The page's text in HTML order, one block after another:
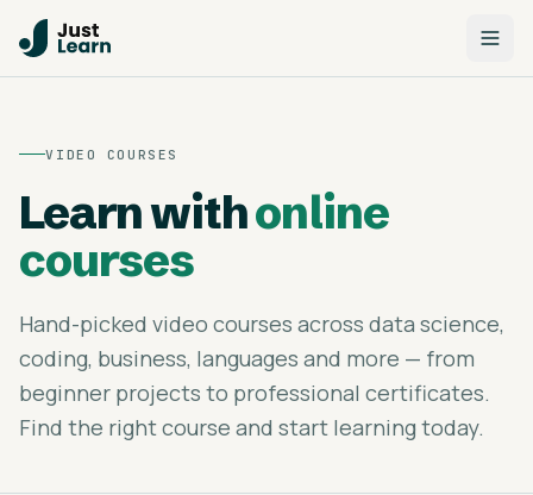
VIDEO COURSES
Learn withonline
courses
Hand-picked video courses across data science,
coding, business, languages and more — from
beginner projects to professional certificates.
Find the right course and start learning today.